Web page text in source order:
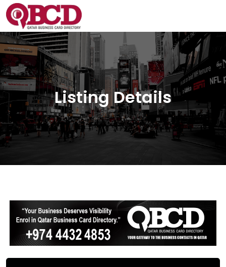
Listing Details